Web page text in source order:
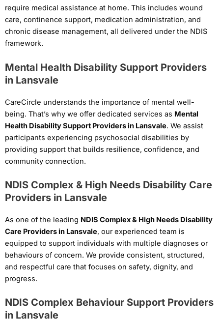
require medical assistance at home. This includes wound
care, continence support, medication administration, and
chronic disease management, all delivered under the NDIS
framework.
Mental Health Disability Support Providers
in Lansvale
CareCircle understands the importance of mental well-
being. That’s why we offer dedicated services as Mental
Health Disability Support Providers in Lansvale. We assist
participants experiencing psychosocial disabilities by
providing support that builds resilience, confidence, and
community connection.
NDIS Complex & High Needs Disability Care
Providers in Lansvale
As one of the leading NDIS Complex & High Needs Disability
Care Providers in Lansvale, our experienced team is
equipped to support individuals with multiple diagnoses or
behaviours of concern. We provide consistent, structured,
and respectful care that focuses on safety, dignity, and
progress.
NDIS Complex Behaviour Support Providers
in Lansvale